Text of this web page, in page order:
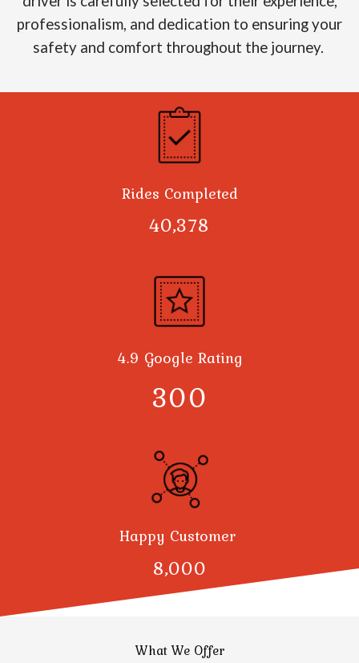
professionalism, and dedication to ensuring your
safety and comfort throughout the journey.
Rides Completed
40,378
4.9 Google Rating
300
Happy Customer
8,000
What We Offer